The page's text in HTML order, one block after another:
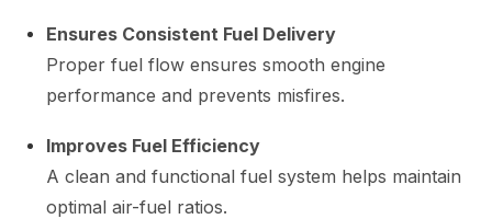
Ensures Consistent Fuel Delivery
Proper fuel flow ensures smooth engine
performance and prevents misfires.
Improves Fuel Efficiency
A clean and functional fuel system helps maintain
optimal air-fuel ratios.